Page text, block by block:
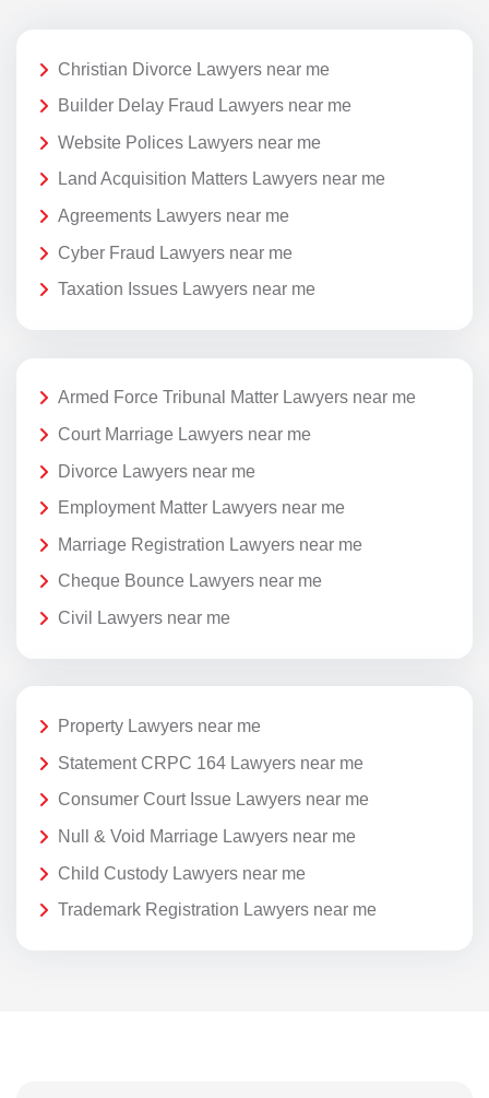
Christian Divorce Lawyers near me
Builder Delay Fraud Lawyers near me
Website Polices Lawyers near me
Land Acquisition Matters Lawyers near me
Agreements Lawyers near me
Cyber Fraud Lawyers near me
Taxation Issues Lawyers near me
Armed Force Tribunal Matter Lawyers near me
Court Marriage Lawyers near me
Divorce Lawyers near me
Employment Matter Lawyers near me
Marriage Registration Lawyers near me
Cheque Bounce Lawyers near me
Civil Lawyers near me
Property Lawyers near me
Statement CRPC 164 Lawyers near me
Consumer Court Issue Lawyers near me
Null & Void Marriage Lawyers near me
Child Custody Lawyers near me
Trademark Registration Lawyers near me